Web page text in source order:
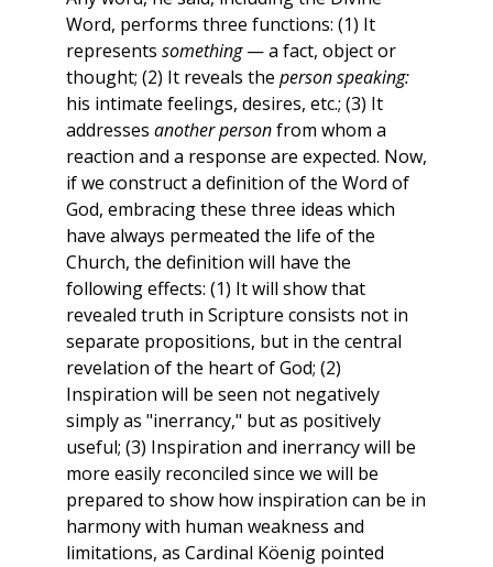
Word, performs three functions: (1) It
represents something— a fact, object or
thought; (2) It reveals the person speaking:
his intimate feelings, desires, etc.; (3) It
addresses another personfrom whom a
reaction and a response are expected. Now,
if we construct a definition of the Word of
God, embracing these three ideas which
have always permeated the life of the
Church, the definition will have the
following effects: (1) It will show that
revealed truth in Scripture consists not in
separate propositions, but in the central
revelation of the heart of God; (2)
Inspiration will be seen not negatively
simply as "inerrancy," but as positively
useful; (3) Inspiration and inerrancy will be
more easily reconciled since we will be
prepared to show how inspiration can be in
harmony with human weakness and
limitations, as Cardinal Köenig pointed